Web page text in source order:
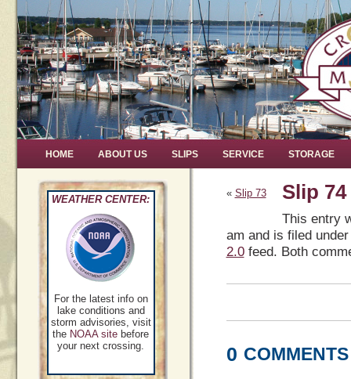
HOME ABOUT US SLIPS SERVICE STORAGE
WEATHER CENTER:
For the latest info on
lake conditions and
storm advisories, visit
the NOAA site before
your next crossing.
« Slip 73 Slip 74
This entry
am and is filed
2.0feed. Both
0 COMMENTS